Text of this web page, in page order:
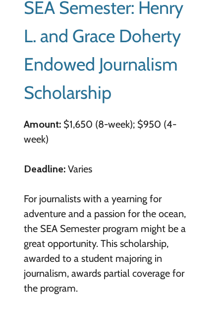
SEA Semester: Henry
L. and Grace Doherty
Endowed Journalism
Scholarship
Amount:$1,650 (8-week); $950 (4-
week)
Deadline: Varies
For journalists with a yearning for
adventure and a passion for the ocean,
the SEA Semester program might be a
great opportunity. This scholarship,
awarded to a student majoring in
journalism, awards partial coverage for
the program.